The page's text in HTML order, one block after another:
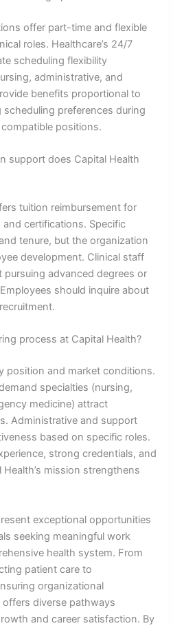
offer part-time and flexible
roles. Healthcare’s 24/7
scheduling flexibility
administrative, and
benefits proportional to
preferences during
positions.
support does Capital Health
tuition reimbursement for
certifications. Specific
tenure, but the organization
development. Clinical staff
advanced degrees or
should inquire about
process at Capital Health?
position and market conditions.
specialties (nursing,
medicine) attract
Administrative and support
based on specific roles.
strong credentials, and
mission strengthens
exceptional opportunities
seeking meaningful work
health system. From
patient care to
organizational
offers diverse pathways
and career satisfaction. By